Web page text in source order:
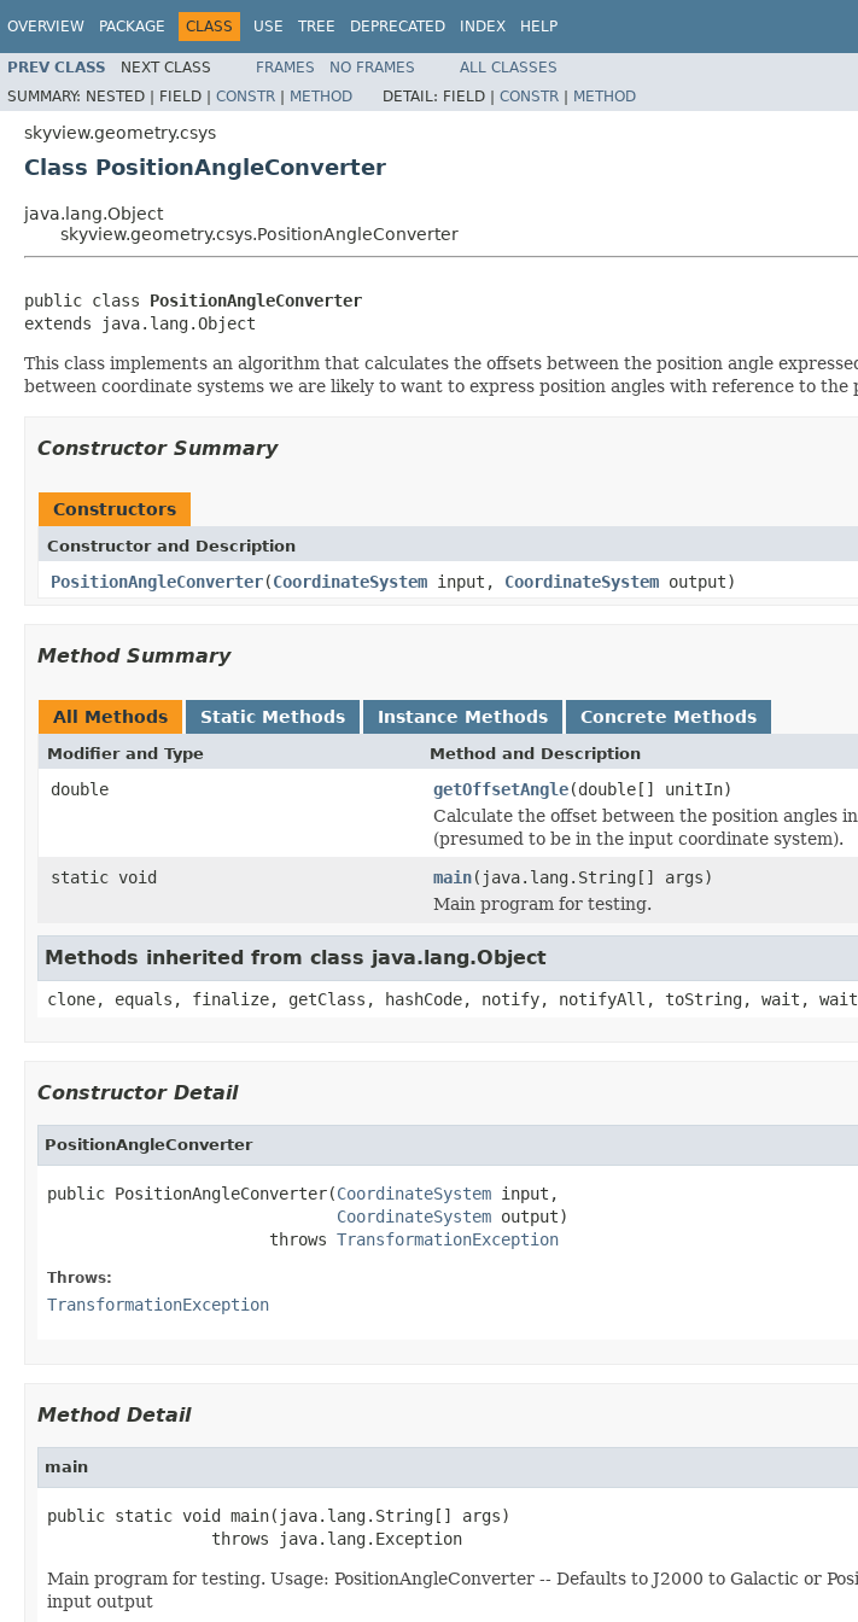
OVERVIEW PACKAGE CLASS USE TREE DEPRECATED INDEX HELP
PREV CLASS NEXT CLASS FRAMES NO FRAMES
ALL CLASSES
SUMMARY: NESTED | FIELD | CONSTR | METHOD DETAIL: FIELD | CONSTR | METHOD
skyview.geometry.csys
Class PositionAngleConverter
java.lang.Object
skyview.geometry.csys.PositionAngleConverter
public class PositionAngleConverter
extends java.lang.Object
This class implements an algorithm that calculates the offsets between the position angle
between coordinate systems we are likely to want to express position angles with reference to
Constructor Summary
Constructors
Constructor and Description
PositionAngleConverter(CoordinateSystem input, CoordinateSystem output)
Method Summary
All Methods Static Methods Instance Methods Concrete Methods
Modifier and Type Method and Description
double getOffsetAngle(double[] unitIn)
Calculate the offset between the position angles
(presumed to be in the input coordinate system).
static void
main(java.lang.String[] args)
Main program for testing.
Methods inherited from class java.lang.Object
clone, equals, finalize, getClass, hashCode, notify, notifyAll, toString, wait,
Constructor Detail
PositionAngleConverter
public PositionAngleConverter(CoordinateSystem input,
CoordinateSystem output)
                       throws
TransformationException
Throws:
TransformationException
Method Detail
main
public static void main(java.lang.String[] args)
                 throws java.lang.Exception
Main program for testing. Usage: PositionAngleConverter -- Defaults to J2000 to Galactic or
input output